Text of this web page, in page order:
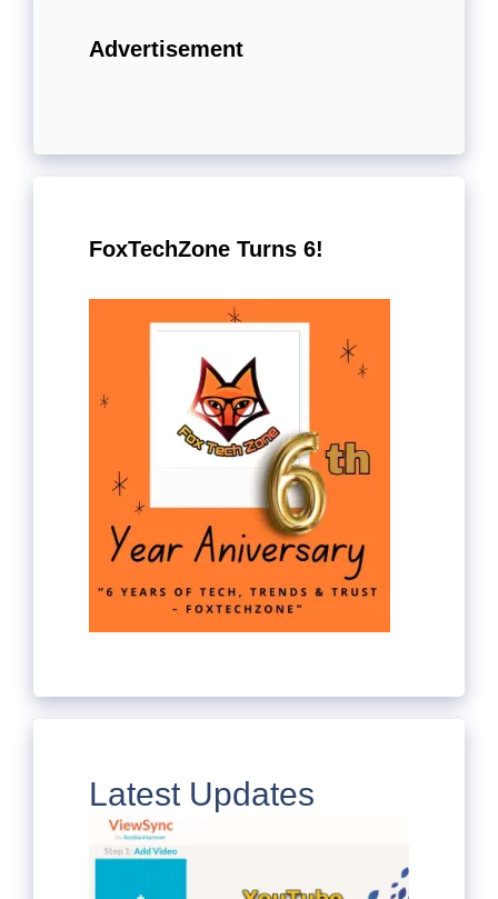
Advertisement
FoxTechZone Turns 6!
Latest Updates